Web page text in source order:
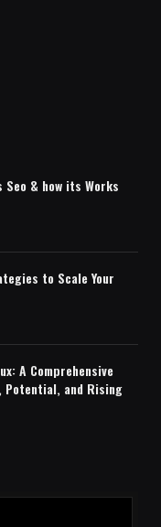
Seo & how its Works
to Scale Your
A Comprehensive
Potential, and Rising